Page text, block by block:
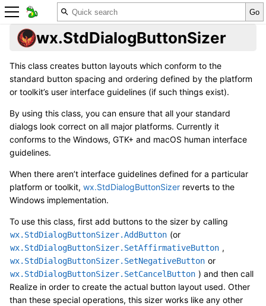
wx.StdDialogButtonSizer
This class creates button layouts which conform to the
standard button spacing and ordering defined by the platform
or toolkit’s user interface guidelines (if such things exist).
By using this class, you can ensure that all your standard
dialogs look correct on all major platforms. Currently it
conforms to the Windows, GTK+ and macOS human interface
guidelines.
When there aren’t interface guidelines defined for a particular
platform or toolkit, wx.StdDialogButtonSizer reverts to the
Windows implementation.
To use this class, first add buttons to the sizer by calling
wx.StdDialogButtonSizer.AddButton (or
wx.StdDialogButtonSizer.SetAffirmativeButton ,
wx.StdDialogButtonSizer.SetNegativeButton or
wx.StdDialogButtonSizer.SetCancelButton ) and then call
Realize in order to create the actual button layout used. Other
than these special operations, this sizer works like any other